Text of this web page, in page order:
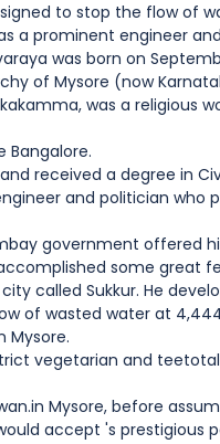
to stop the flow of
a prominent engineer
was born on
of Mysore (now
was a religious
Bangalore.
received a degree in
and politician
government offered
some great
called Sukkur. He
of wasted water at
Mysore.
vegetarian and
Mysore, before
accept 's prestigious